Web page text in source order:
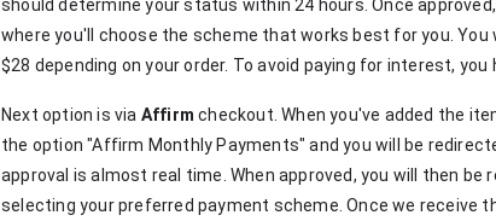
should determine your status within 24 hours. Once
where you'll choose the scheme that works best for you.
$28 depending on your order. To avoid paying for interest,
Next option is via Affirm checkout. When you've added the
the option "Affirm Monthly Payments" and you will be
approval is almost real time. When approved, you will then
selecting your preferred payment scheme. Once we receive